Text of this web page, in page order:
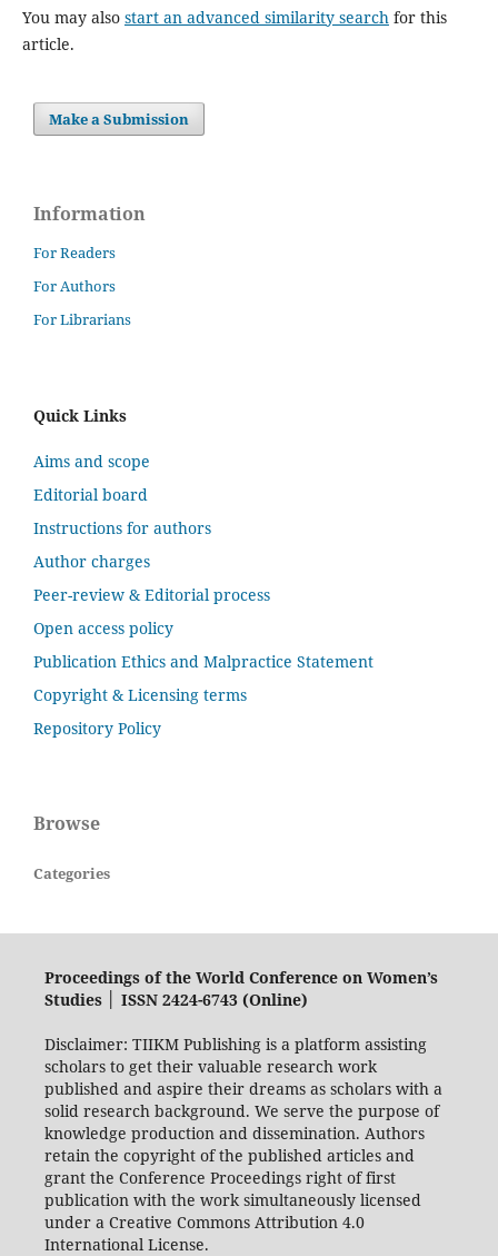
You may also start an advanced similarity searchfor this
article.
Make a Submission
Information
For Readers
For Authors
For Librarians
Quick Links
Aims and scope
Editorial board
Instructions for authors
Author charges
Peer-review & Editorial process
Open access policy
Publication Ethics and Malpractice Statement
Copyright & Licensing terms
Repository Policy
Browse
Categories
Proceedings of the World Conference on Women’s
Studies │ ISSN 2424-6743 (Online)
Disclaimer: TIIKM Publishing is a platform assisting
scholars to get their valuable research work
published and aspire their dreams as scholars with a
solid research background. We serve the purpose of
knowledge production and dissemination. Authors
retain the copyright of the published articles and
grant the Conference Proceedings right of first
publication with the work simultaneously licensed
under a Creative Commons Attribution 4.0
International License.